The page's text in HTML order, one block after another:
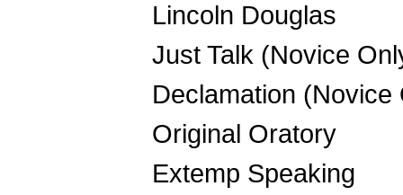
Lincoln Douglas
Just Talk (Novice
Declamation (Novice
Original Oratory
Extemp Speaking